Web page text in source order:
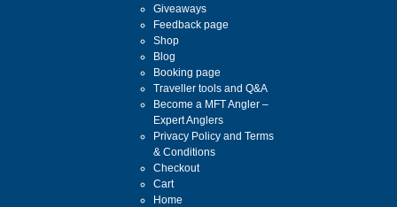
Giveaways
Feedback page
Shop
Blog
Booking page
Traveller tools and Q&A
Become a MFT Angler –
Expert Anglers
Privacy Policy and Terms
& Conditions
Checkout
Cart
Home